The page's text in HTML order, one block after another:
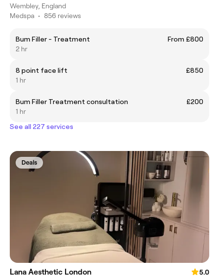
Wembley, England
Medspa • 856 reviews
Bum Filler - Treatment
From £800
2 hr
8 point face lift
£850
1 hr
Bum Filler Treatment consultation
£200
1 hr
See all 227 services
Deals
Lana Aesthetic London
5.0